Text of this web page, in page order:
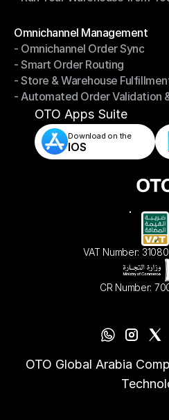
Omnichannel Management
Omnichannel Management
- Omnichannel Order Sync
- Omnichannel Order Sync
- Smart Order Routing
- Smart Order Routing
- Store & Warehouse
- Store & Warehouse
- Automated Order Validation
- Automated Order Validation
OTO Apps Suite
Download on the
IOS
VAT Number:
CR Number:
OTO Global Arabia